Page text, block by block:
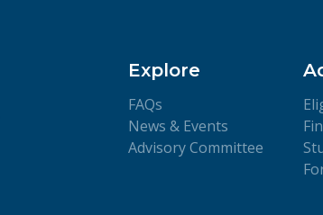
Explore
FAQs
News & Events
Advisory Committee